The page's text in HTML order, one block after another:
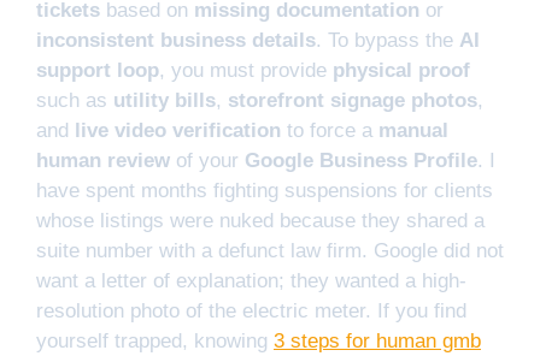
tickets based on missing documentation or
inconsistent business details. To bypass the AI
support loop, you must provide physical proof
such as utility bills, storefront signage photos,
and live video verification to force a manual
human review of your Google Business Profile. I
have spent months fighting suspensions for clients
whose listings were nuked because they shared a
suite number with a defunct law firm. Google did not
want a letter of explanation; they wanted a high-
resolution photo of the electric meter. If you find
yourself trapped, knowing 3 steps for human gmb